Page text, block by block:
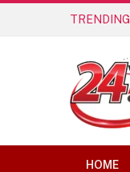
TRENDING
HOME